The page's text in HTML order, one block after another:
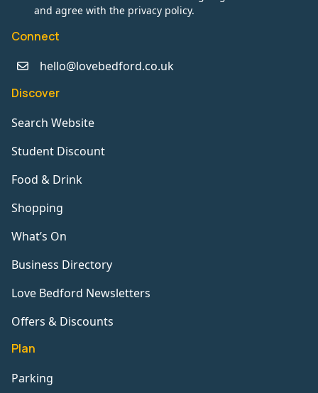
and agree with the privacy policy.
Connect
hello@lovebedford.co.uk
Discover
Search Website
Student Discount
Food & Drink
Shopping
What’s On
Business Directory
Love Bedford Newsletters
Offers & Discounts
Plan
Parking